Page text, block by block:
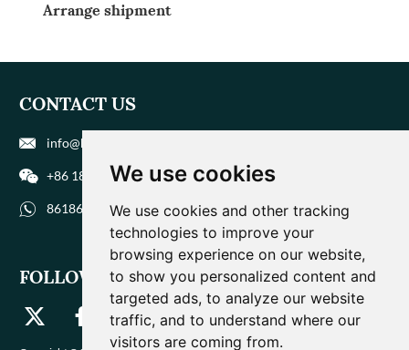
We use cookies
We use cookies and other tracking
technologies to improve your
browsing experience on our website,
to show you personalized content and
targeted ads, to analyze our website
traffic, and to understand where our
visitors are coming from.
Arrange shipment
CONTACT US
info@biohuaer.com
+86 186 9588 1207
8618695881207
FOLLOW US